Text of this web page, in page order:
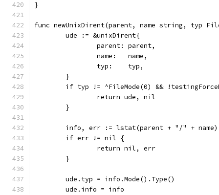
}
func newUnixDirent(parent, name string, typ
	ude := &unixDirent{
		parent: parent,
		name:   name,
		typ:    typ,
	}
if typ != ^FileMode(0) &&
		return ude, nil
	}
	info, err := lstat(parent + "/" + name)
	if err != nil {
		return nil, err
	}
	ude.typ = info.Mode().Type()
	ude.info = info